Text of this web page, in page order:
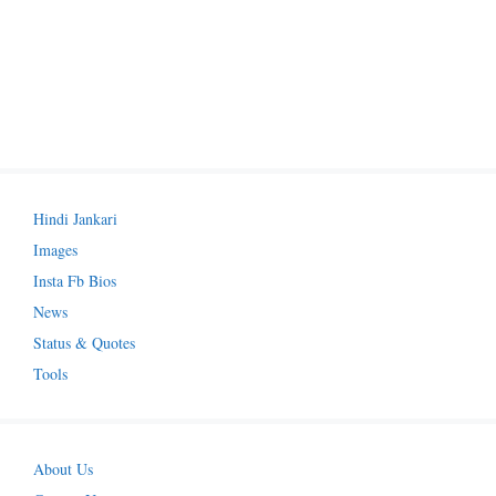
Hindi Jankari
Images
Insta Fb Bios
News
Status & Quotes
Tools
About Us